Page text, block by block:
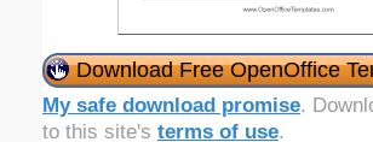
Download Free OpenOffice
My safe download promise.
to this site's terms of use.